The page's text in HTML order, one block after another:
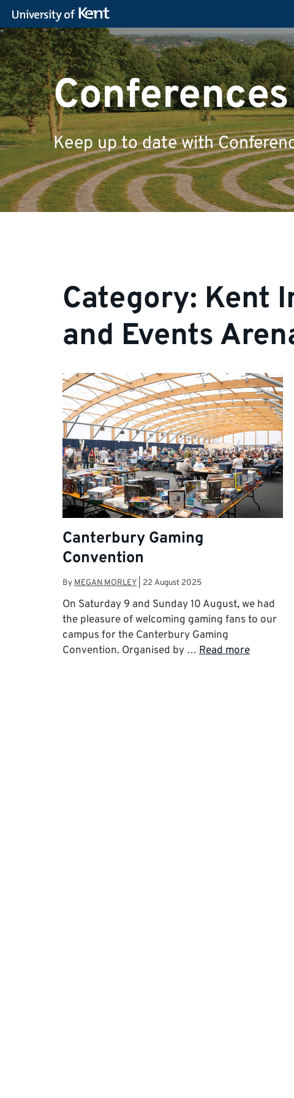
Keep up to date with
Category: Kent
and Events
Canterbury Gaming
Convention
By MEGAN MORLEY 22 August 2025
On Saturday 9 and Sunday 10 August, we had
the pleasure of welcoming gaming fans to our
campus for the Canterbury Gaming
Convention. Organised by … Read more